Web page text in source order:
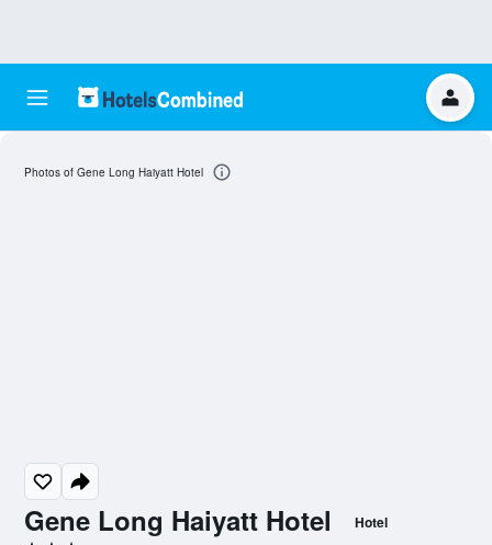
Gene Long Haiyatt Hotel Hotel
Photos of Gene Long Haiyatt Hotel